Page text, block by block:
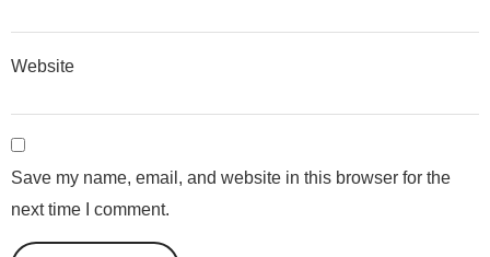
Website
Save my name, email, and website in this browser for the
next time I comment.